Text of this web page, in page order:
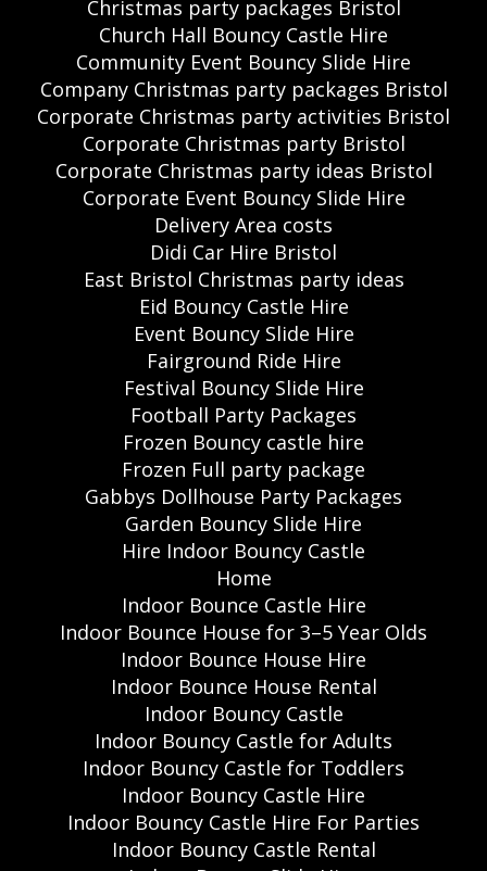
Christmas party packages Bristol
Church Hall Bouncy Castle Hire
Community Event Bouncy Slide Hire
Company Christmas party packages Bristol
Corporate Christmas party activities Bristol
Corporate Christmas party Bristol
Corporate Christmas party ideas Bristol
Corporate Event Bouncy Slide Hire
Delivery Area costs
Didi Car Hire Bristol
East Bristol Christmas party ideas
Eid Bouncy Castle Hire
Event Bouncy Slide Hire
Fairground Ride Hire
Festival Bouncy Slide Hire
Football Party Packages
Frozen Bouncy castle hire
Frozen Full party package
Gabbys Dollhouse Party Packages
Garden Bouncy Slide Hire
Hire Indoor Bouncy Castle
Home
Indoor Bounce Castle Hire
Indoor Bounce House for 3–5 Year Olds
Indoor Bounce House Hire
Indoor Bounce House Rental
Indoor Bouncy Castle
Indoor Bouncy Castle for Adults
Indoor Bouncy Castle for Toddlers
Indoor Bouncy Castle Hire
Indoor Bouncy Castle Hire For Parties
Indoor Bouncy Castle Rental